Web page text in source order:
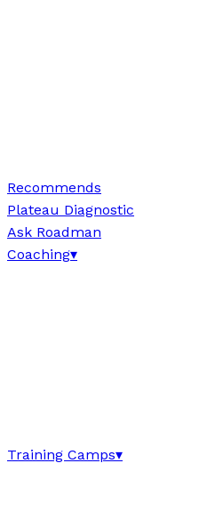
Recommends
Plateau Diagnostic
Ask Roadman
Coaching▾
Training Camps▾